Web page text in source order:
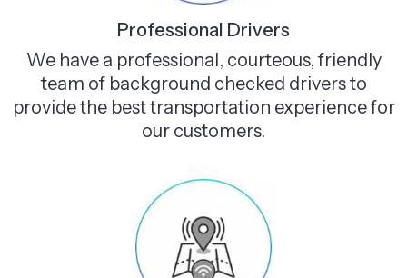
Professional Drivers
We have a professional, courteous, friendly
team of background checked drivers to
provide the best transportation experience for
our customers.